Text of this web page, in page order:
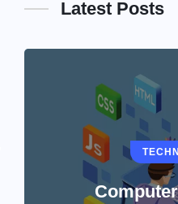
Latest Posts